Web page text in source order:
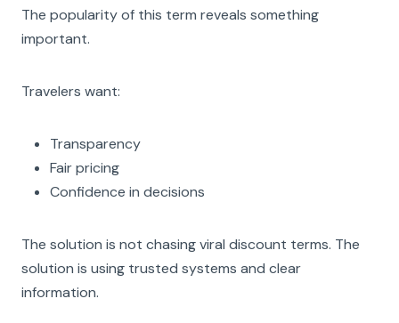
The popularity of this term reveals something
important.
Travelers want:
Transparency
Fair pricing
Confidence in decisions
The solution is not chasing viral discount terms. The
solution is using trusted systems and clear
information.